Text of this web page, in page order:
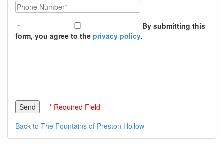
Phone Number
By submitting this
form, you agree to the privacy policy.
* Required Field
Back to The Fountains of Preston Hollow